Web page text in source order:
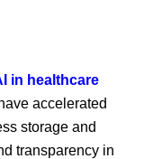
in healthcare
accelerated
storage and
transparency in